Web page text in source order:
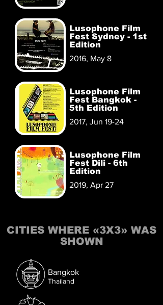
Lusophone Film
Fest Sydney - 1st
Edition
2016, May 8
Lusophone Film
Fest Bangkok -
5th Edition
2017, Jun 19-24
Lusophone Film
Fest Dili - 6th
Edition
2019, Apr 27
CITIES WHERE «3X3» WAS
SHOWN
Bangkok
Thailand